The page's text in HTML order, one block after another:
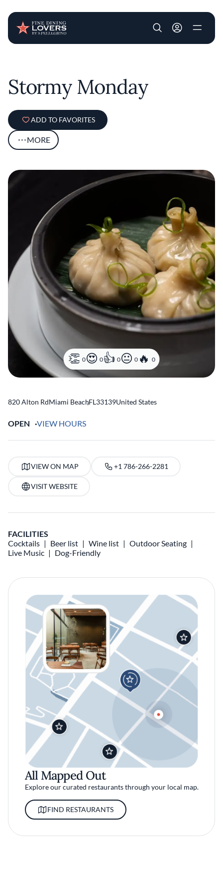
User account
Stormy Monday
ADD TO FAVORITES
MORE
0 0 0 0 0
820 Alton RdMiami Beach,FL33139United States
OPEN VIEW HOURS
VIEW ON MAP +1 786-266-2281
VISIT WEBSITE
FACILITIES
Cocktails
Beer list Wine list
Outdoor Seating
Live Music
Dog-Friendly
All Mapped Out
Explore our curated restaurants through your local map.
FIND RESTAURANTS